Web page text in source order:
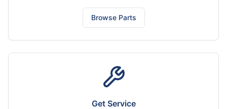
Browse Parts
Get Service